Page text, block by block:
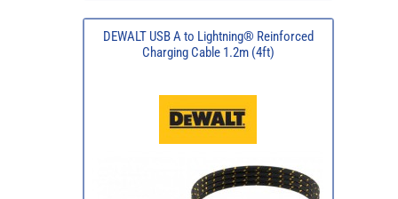
DEWALT USB A to Lightning® Reinforced
Charging Cable 1.2m (4ft)